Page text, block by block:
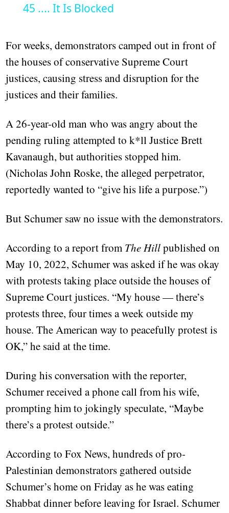
45 .... It Is Blocked
For weeks, demonstrators camped out in front of
the houses of conservative Supreme Court
justices, causing stress and disruption for the
justices and their families.
A 26-year-old man who was angry about the
pending ruling attempted to k*ll Justice Brett
Kavanaugh, but authorities stopped him.
(Nicholas John Roske, the alleged perpetrator,
reportedly wanted to “give his life a purpose.”)
But Schumer saw no issue with the demonstrators.
According to a report from The Hillpublished on
May 10, 2022, Schumer was asked if he was okay
with protests taking place outside the houses of
Supreme Court justices. “My house — there’s
protests three, four times a week outside my
house. The American way to peacefully protest is
OK,” he said at the time.
During his conversation with the reporter,
Schumer received a phone call from his wife,
prompting him to jokingly speculate, “Maybe
there’s a protest outside.”
According to Fox News, hundreds of pro-
Palestinian demonstrators gathered outside
Schumer’s home on Friday as he was eating
Shabbat dinner before leaving for Israel. Schumer